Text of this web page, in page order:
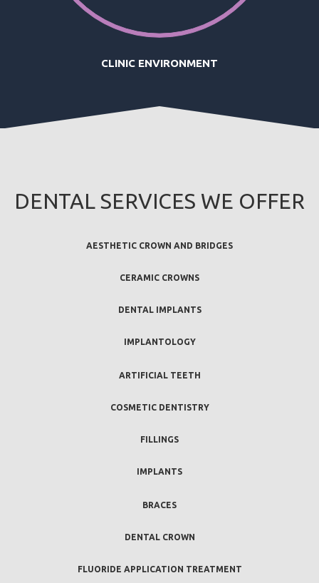
CLINIC ENVIRONMENT
DENTAL SERVICES WE OFFER
AESTHETIC CROWN AND BRIDGES
CERAMIC CROWNS
DENTAL IMPLANTS
IMPLANTOLOGY
ARTIFICIAL TEETH
COSMETIC DENTISTRY
FILLINGS
IMPLANTS
BRACES
DENTAL CROWN
FLUORIDE APPLICATION TREATMENT